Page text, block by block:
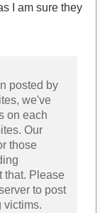
I am sure they
posted by
we've
on each
Our
those
that. Please
to post
victims.